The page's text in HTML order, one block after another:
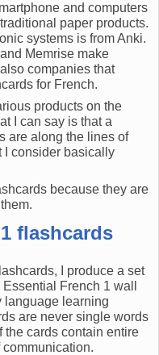
and computers
paper products.
systems is from Anki.
Memrise make
companies that
for French.
products on the
I can say is that a
are along the lines of
I consider basically
because they are
flashcards
I produce a set
French 1 wall
language learning
are never single words
the cards contain entire